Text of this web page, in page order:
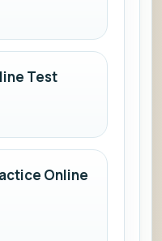
Test
Online